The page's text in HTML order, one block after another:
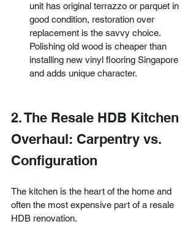
unit has original terrazzo or parquet in
good condition, restoration over
replacement is the savvy choice.
Polishing old wood is cheaper than
installing new vinyl flooring Singapore
and adds unique character.
2. The Resale HDB Kitchen
Overhaul: Carpentry vs.
Configuration
The kitchen is the heart of the home and
often the most expensive part of a resale
HDB renovation.